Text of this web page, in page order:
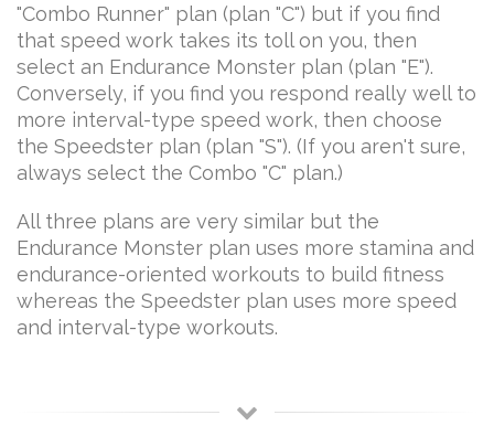
"Combo Runner" plan (plan "C") but if you find
that speed work takes its toll on you, then
select an Endurance Monster plan (plan "E").
Conversely, if you find you respond really well to
more interval-type speed work, then choose
the Speedster plan (plan "S"). (If you aren't sure,
always select the Combo "C" plan.)
All three plans are very similar but the
Endurance Monster plan uses more stamina and
endurance-oriented workouts to build fitness
whereas the Speedster plan uses more speed
and interval-type workouts.